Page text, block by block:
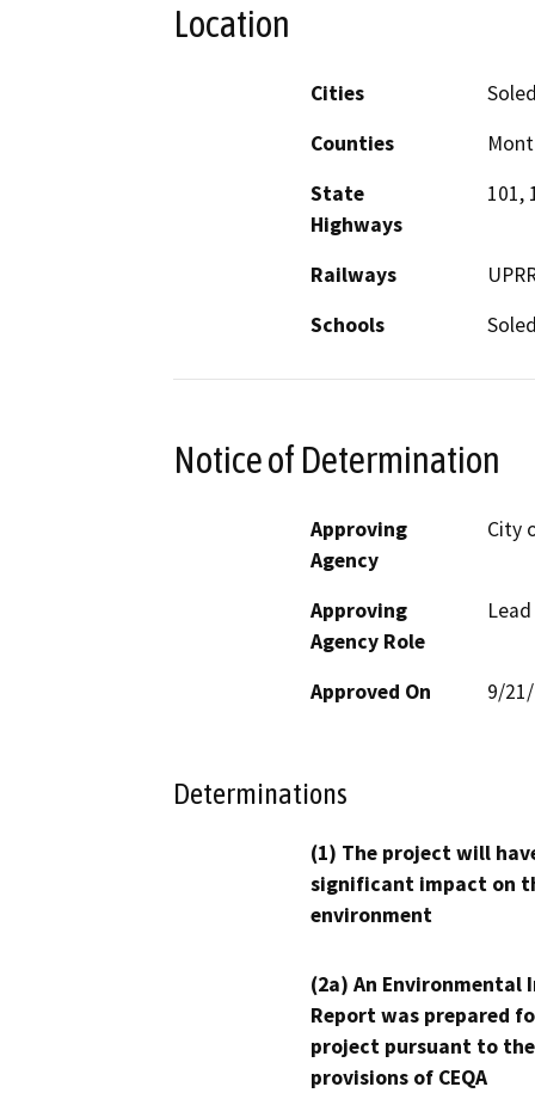
Location
Cities
Counties
State
Highways
101,
Railways
Schools
Notice of Determination
Approving
Agency
City
Approving
Agency Role
Approved On 9/
Determinations
(1) The project will
significant impact on
environment
(2a) An Environmental
Report was prepared
project pursuant to the
provisions of CEQA